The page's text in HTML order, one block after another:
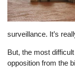
surveillance. It’s
But, the most
opposition from the